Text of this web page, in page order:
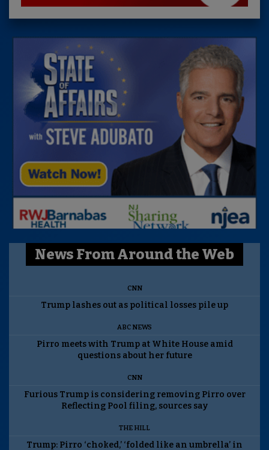
News From Around the Web
CNN
Trump lashes out as political losses pile up
ABC NEWS
Pirro meets with Trump at White House amid
questions about her future
CNN
Furious Trump is considering removing Pirro over
Reflecting Pool filing, sources say
THE HILL
Trump: Pirro ‘choked,’ ‘folded like an umbrella’ in